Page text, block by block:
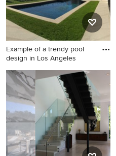
Example of a trendy pool
design in Los Angeles
Example of a trendy pool
design in Los Angeles